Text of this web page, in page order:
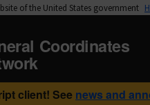
of the United States government
Coordinates
client! See news and